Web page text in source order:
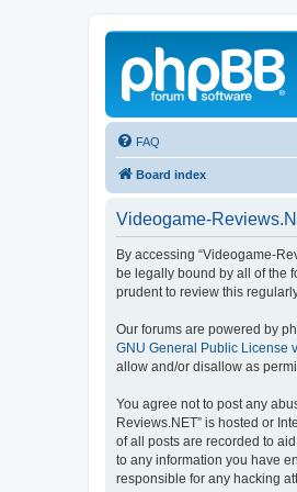
FAQ
Board index
Videogame-
By accessing “Videogame-
be legally bound by all of the
prudent to review this
Our forums are powered by
GNU General Public License
allow and/or disallow as
You agree not to post any
Reviews.NET” is hosted or
of all posts are recorded to
to any information you have
responsible for any hacking